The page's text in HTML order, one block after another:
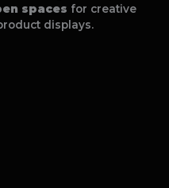
spaces for creative
displays.